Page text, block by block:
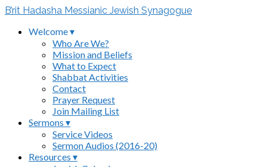
B’rit Hadasha Messianic Jewish Synagogue
Welcome ▾
Who Are We?
Mission and Beliefs
What to Expect
Shabbat Activities
Contact
Prayer Request
Join Mailing List
Sermons ▾
Service Videos
Sermon Audios (2016-20)
Resources ▾